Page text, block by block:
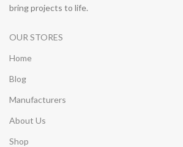
bring projects to life.
OUR STORES
Home
Blog
Manufacturers
About Us
Shop